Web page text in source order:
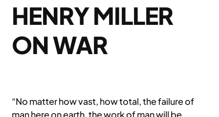
HENRY MILLER
ON WAR
“No matter how vast, how total, the failure of
man here on earth, the work of man will be